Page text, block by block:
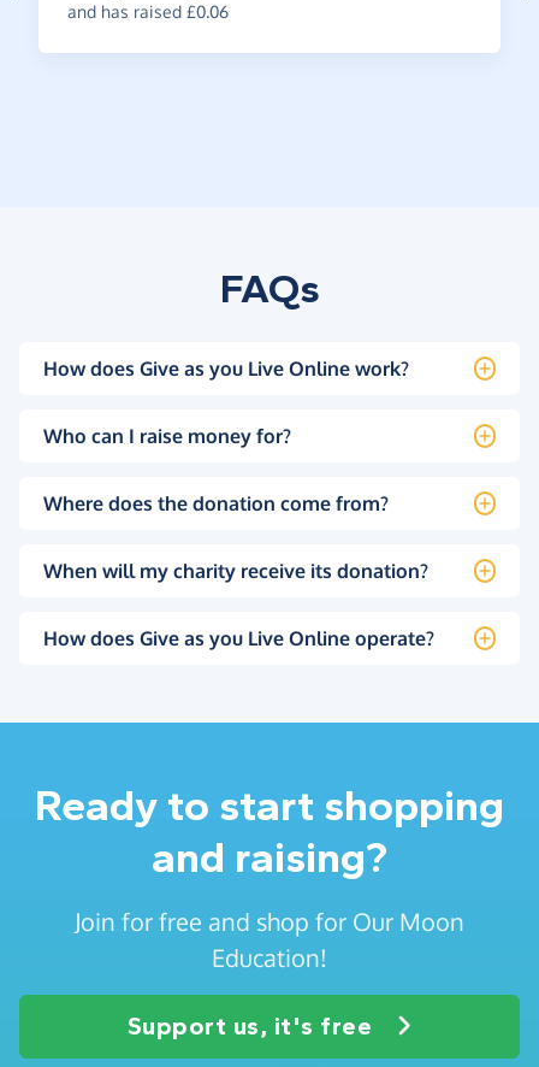
and has raised £0.06
FAQs
How does Give as you Live Online work?
Who can I raise money for?
Where does the donation come from?
When will my charity receive its donation?
How does Give as you Live Online operate?
Ready to start shopping
and raising?
Join for free and shop for Our Moon
Education!
Support us, it's free